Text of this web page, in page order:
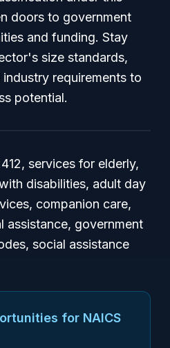
doors to government
and funding. Stay
size standards,
requirements to
potential.
services for elderly,
disabilities, adult day
companion care,
assistance, government
social assistance
for NAICS